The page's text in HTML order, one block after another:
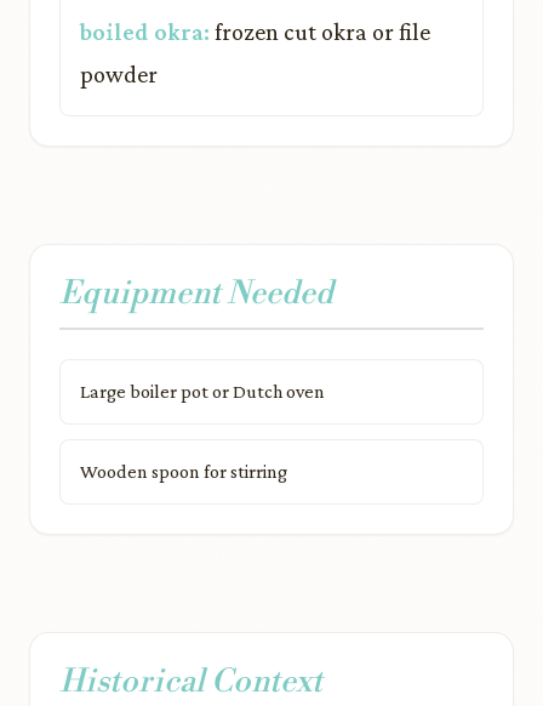
boiled okra: frozen cut okra or file
powder
Equipment Needed
Large boiler pot or Dutch oven
Wooden spoon for stirring
Historical Context